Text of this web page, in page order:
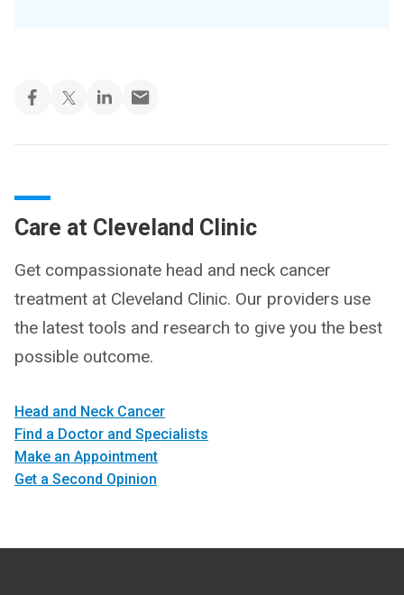
Care at Cleveland Clinic
Get compassionate head and neck cancer
treatment at Cleveland Clinic. Our providers use
the latest tools and research to give you the best
possible outcome.
Head and Neck Cancer
Find a Doctor and Specialists
Make an Appointment
Get a Second Opinion